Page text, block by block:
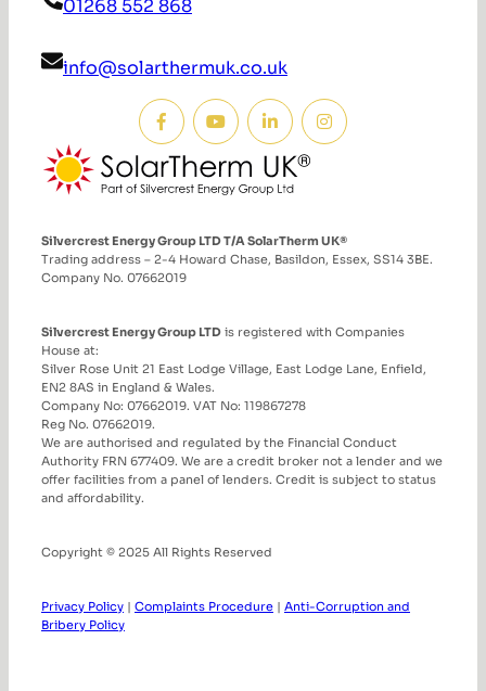
01268 552 868
info@solarthermuk.co.uk
Silvercrest Energy Group LTD T/A SolarTherm UK®
Trading address – 2-4 Howard Chase, Basildon, Essex, SS14 3BE.
Company No. 07662019
Silvercrest Energy Group LTD is registered with Companies
House at:
Silver Rose Unit 21 East Lodge Village, East Lodge Lane, Enfield,
EN2 8AS in England & Wales.
Company No: 07662019. VAT No: 119867278
Reg No. 07662019.
We are authorised and regulated by the Financial Conduct
Authority FRN 677409. We are a credit broker not a lender and we
offer facilities from a panel of lenders. Credit is subject to status
and affordability.
Copyright © 2025 All Rights Reserved
Privacy Policy | Complaints Procedure | Anti-Corruption and
Bribery Policy